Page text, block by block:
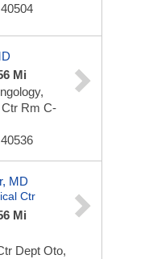
Mi
Rm C-
MD
Ctr
Mi
Dept Oto,